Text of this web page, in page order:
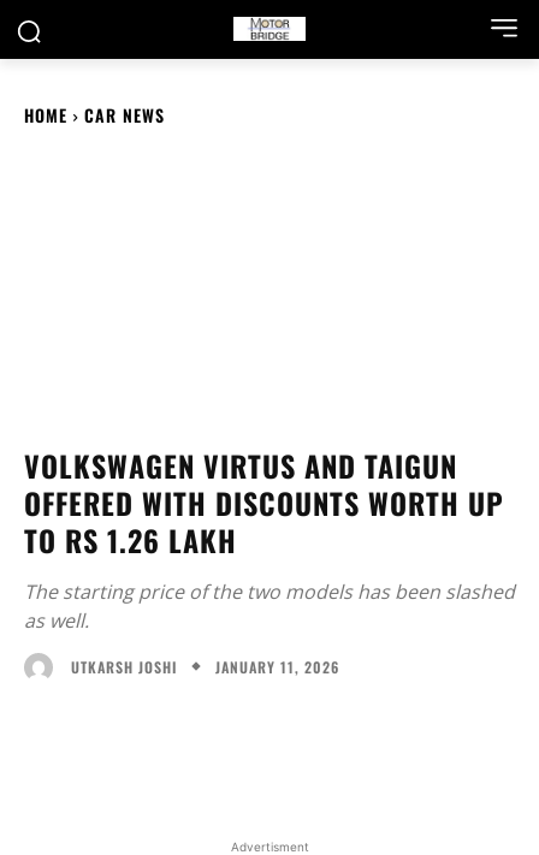
HOME CAR NEWS
VOLKSWAGEN VIRTUS AND TAIGUN
OFFERED WITH DISCOUNTS WORTH UP
TO RS 1.26 LAKH
The starting price of the two models has been slashed
as well.
UTKARSH JOSHI JANUARY 11, 2026
Advertisment